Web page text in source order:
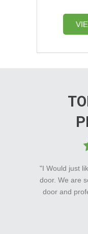
"I Would just
door. We are
door and